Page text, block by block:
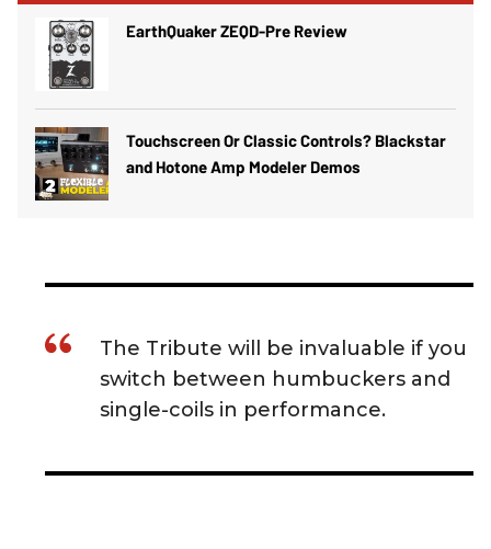
EarthQuaker ZEQD-Pre Review
Touchscreen Or Classic Controls? Blackstar
and Hotone Amp Modeler Demos
The Tribute will be invaluable if you
switch between humbuckers and
single-coils in performance.